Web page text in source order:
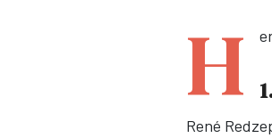
H
René